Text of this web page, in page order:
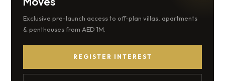
Exclusive pre-launch access to off-plan villas, apartments
& penthouses from AED 1M.
REGISTER INTEREST